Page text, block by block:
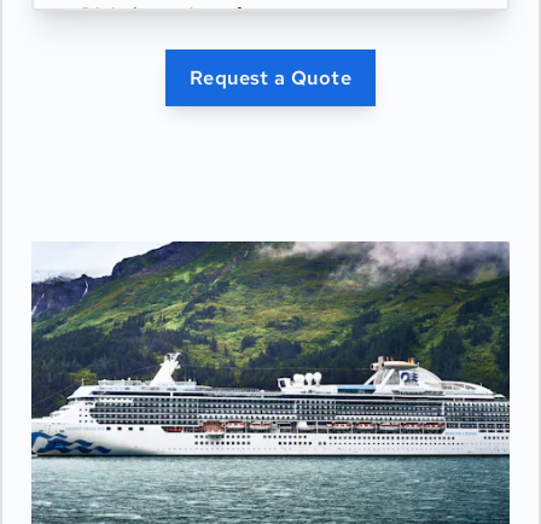
- Digital security safe
Request a Quote